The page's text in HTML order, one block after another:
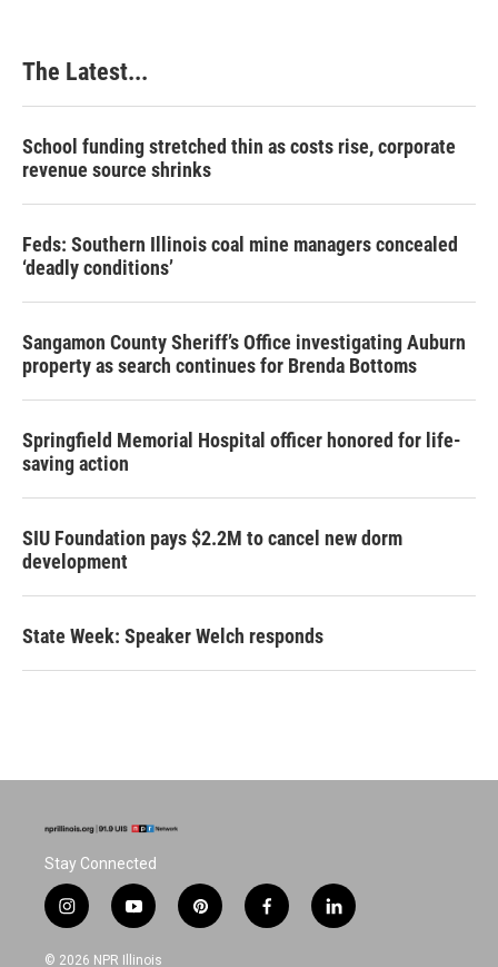
The Latest...
School funding stretched thin as costs rise, corporate
revenue source shrinks
Feds: Southern Illinois coal mine managers concealed
‘deadly conditions’
Sangamon County Sheriff’s Office investigating Auburn
property as search continues for Brenda Bottoms
Springfield Memorial Hospital officer honored for life-
saving action
SIU Foundation pays $2.2M to cancel new dorm
development
State Week: Speaker Welch responds
Stay Connected
i
n
s
y
o
u
p
i
f
a
l
i
© 2026 NPR Illinois